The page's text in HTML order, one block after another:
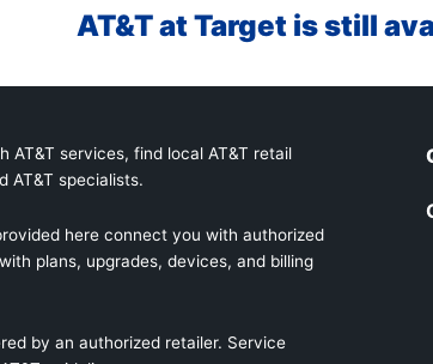
AT&T at Target is still
services, find local AT&T retail
AT&T specialists.
here connect you with authorized
plans, upgrades, devices, and billing
by an authorized retailer. Service